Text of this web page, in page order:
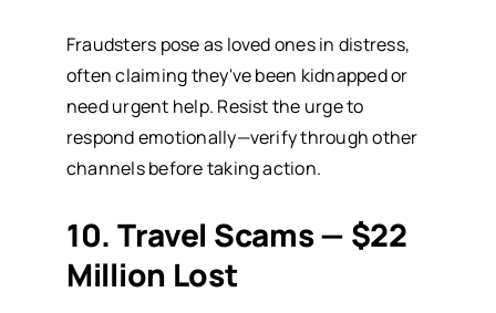
Fraudsters pose as loved ones in distress,
often claiming they've been kidnapped or
need urgent help. Resist the urge to
respond emotionally—verify through other
channels before taking action.
10. Travel Scams — $22
Million Lost